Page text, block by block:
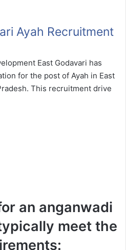
Ayah Recruitment
East Godavari has
for the post of Ayah in East
This recruitment drive
an anganwadi
meet the